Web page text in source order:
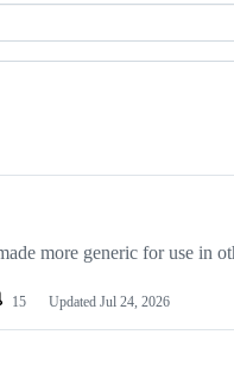
more generic for use in
15 Updated Jul 24, 2026